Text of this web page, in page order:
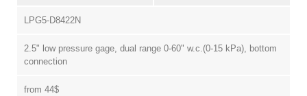
LPG5-D8422N
2.5" low pressure gage, dual range 0-60" w.c.(0-15 kPa), bottom
connection
from 44$